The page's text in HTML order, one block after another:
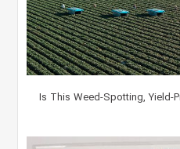
Is This Weed-Spotting, Yield-